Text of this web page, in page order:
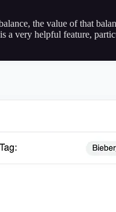
the value of that
a very helpful feature,